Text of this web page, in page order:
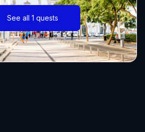
See all 1 quests